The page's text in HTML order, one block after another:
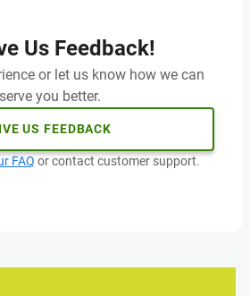
Us Feedback!
or let us know how we can
serve you better.
US FEEDBACK
FAQ or contact customer support.